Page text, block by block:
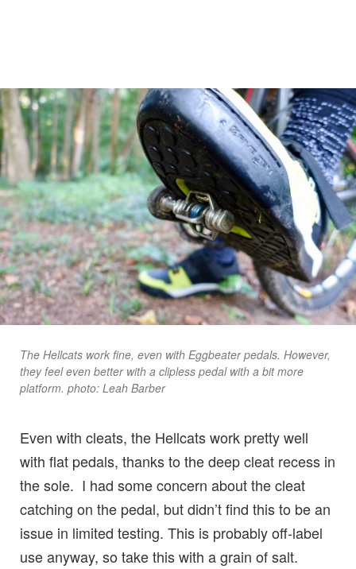
The Hellcats work fine, even with Eggbeater pedals. However,
they feel even better with a clipless pedal with a bit more
platform. photo: Leah Barber
Even with cleats, the Hellcats work pretty well
with flat pedals, thanks to the deep cleat recess in
the sole. I had some concern about the cleat
catching on the pedal, but didn’t find this to be an
issue in limited testing. This is probably off-label
use anyway, so take this with a grain of salt.